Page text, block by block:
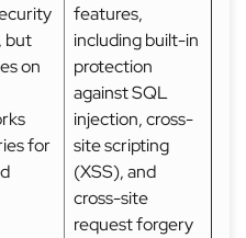
but
on
for
features,
including built-in
protection
against SQL
injection, cross-
site scripting
(XSS), and
cross-site
request forgery